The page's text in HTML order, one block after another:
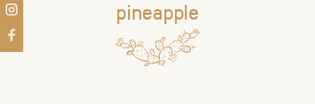
pineapple